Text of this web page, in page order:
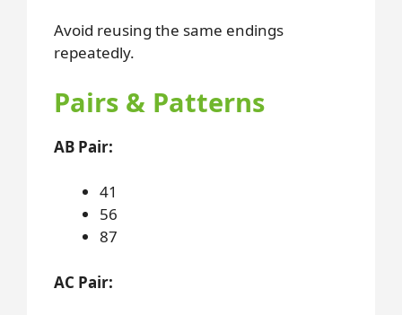
Avoid reusing the same endings
repeatedly.
Pairs & Patterns
AB Pair:
41
56
87
AC Pair: